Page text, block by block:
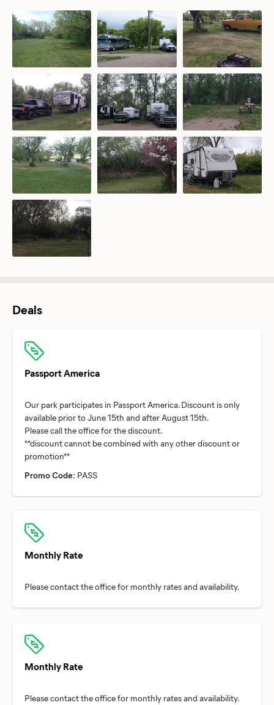
Deals
Passport America
Our park participates in Passport America. Discount is only
available prior to June 15th and after August 15th.
Please call the office for the discount.
**discount cannot be combined with any other discount or
Promo Code: PASS
Monthly Rate
Monthly Rate